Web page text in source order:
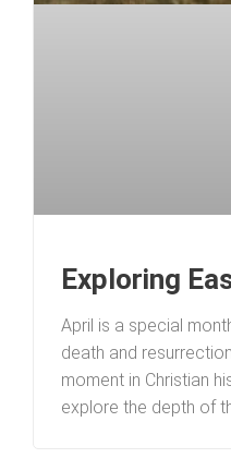
Exploring
April is a special
death and
moment in Christian
explore the depth of